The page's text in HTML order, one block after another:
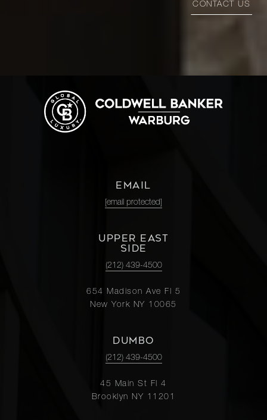
CONTACT US
EMAIL
[email protected]
UPPER EAST
SIDE
(212) 439-4500
654 Madison Ave Fl 5
New York NY 10065
DUMBO
(212) 439-4500
45 Main St Fl 4
Brooklyn NY 11201